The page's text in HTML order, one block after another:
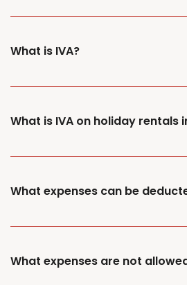
What is IVA?
What is IVA on holiday rentals
What expenses can be
What expenses are not